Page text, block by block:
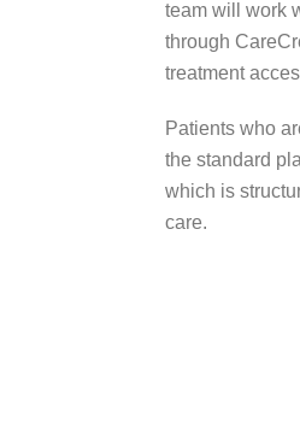
team will work
through
treatment
Patients who
the standard
which is
care.